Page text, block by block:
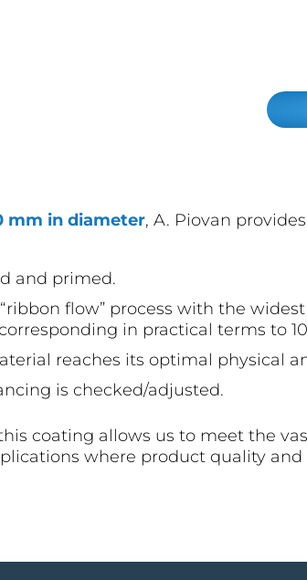
mm in diameter, A. Piovan
and primed.
flow” process with the
in practical terms to
reaches its optimal physical
is checked/adjusted.
coating allows us to meet the
where product quality